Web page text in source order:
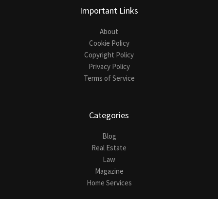
Important Links
About
Cookie Policy
Copyright Policy
Privacy Policy
Terms of Service
Categories
Blog
Real Estate
Law
Magazine
Home Services